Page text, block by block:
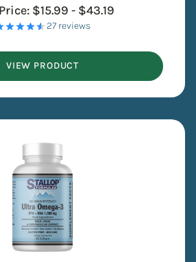
$15.99 - $43.19
- 27 reviews
VIEW PRODUCT